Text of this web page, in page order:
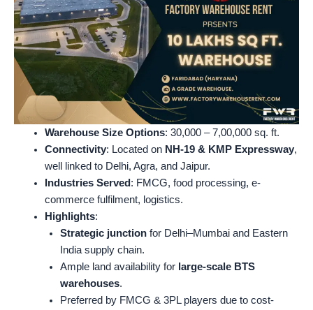
Warehouse Size Options: 30,000 – 7,00,000 sq. ft.
Connectivity: Located on NH-19 & KMP Expressway,
well linked to Delhi, Agra, and Jaipur.
Industries Served : FMCG, food processing, e-
commerce fulfilment, logistics.
Highlights:
Strategic junctionfor Delhi–Mumbai and Eastern
India supply chain.
Ample land availability for large-scale BTS
warehouses.
Preferred by FMCG & 3PL players due to cost-